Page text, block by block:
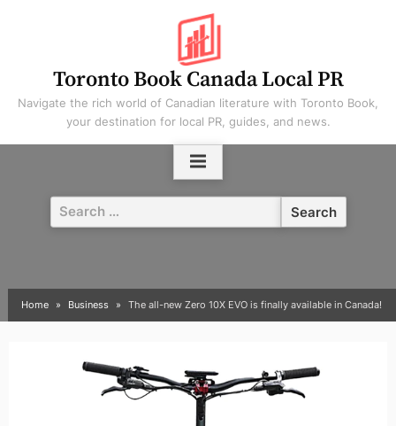
Toronto Book Canada Local PR
Navigate the rich world of Canadian literature with Toronto Book,
your destination for local PR, guides, and news.
Search
for:
Home Business The all-new Zero 10X EVO is finally available in Canada!